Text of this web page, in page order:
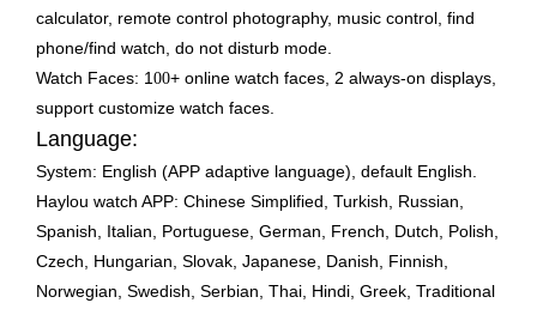
calculator, remote control photography, music control, find
phone/find watch, do not disturb mode.
Watch Faces: 1 00+ online watch faces, 2 always-on displays,
support customize watch faces.
Language:
System: English (APP adaptive language), default English.
Haylou watch APP: Chinese Simplified, Turkish, Russian,
Spanish, Italian, Portuguese, German, French, Dutch, Polish,
Czech, Hungarian, Slovak, Japanese, Danish, Finnish,
Norwegian, Swedish, Serbian, Thai, Hindi, Greek, Traditional